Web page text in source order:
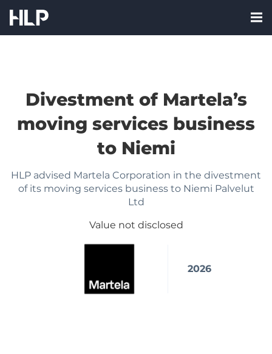
content
Nav:
FI
Divestment of Martela’s
moving services business
to Niemi
HLP advised Martela Corporation in the divestment
of its moving services business to Niemi Palvelut
Ltd
Value not disclosed
2026